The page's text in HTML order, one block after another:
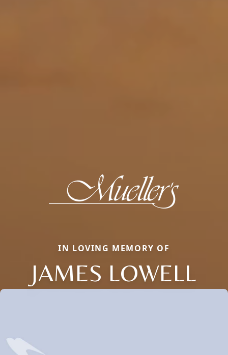
IN LOVING MEMORY OF
JAMES LOWELL